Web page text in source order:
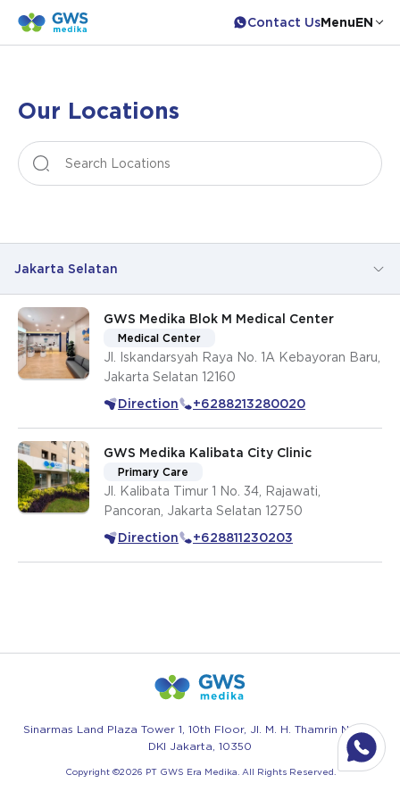
Contact UsMenuEN
Our Locations
+
−
Jakarta Selatan
All Locations
Jakarta Pusat
GWS Medika Blok M Medical Center
Medical Center
Jl. Iskandarsyah Raya No. 1A Kebayoran Baru,
Jakarta Selatan 12160
Direction
+6288213280020
GWS Medika Kalibata City Clinic
Primary Care
Jl. Kalibata Timur 1 No. 34, Rajawati,
Pancoran, Jakarta Selatan 12750
Direction
+628811230203
Sinarmas Land Plaza Tower 1, 10th Floor, Jl. M. H. Thamrin No.51 -
DKI Jakarta, 10350
Copyright ©2026 PT GWS Era Medika. All Rights Reserved.